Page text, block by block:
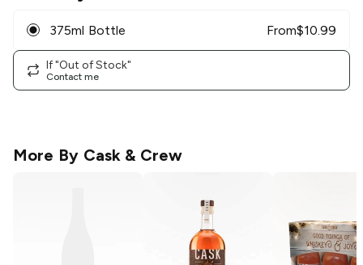
375ml Bottle From$10.99
If "Out of Stock"
Contact me
More By Cask & Crew